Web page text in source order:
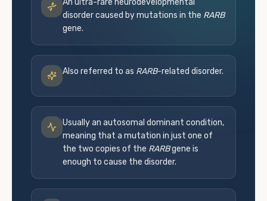
An ultra-rare neurodevelopmental
disorder caused by mutations in the RARB
gene.
Also referred to as RARB-related disorder.
Usually an autosomal dominant condition,
meaning that a mutation in just one of
the two copies of the RARBgene is
enough to cause the disorder.